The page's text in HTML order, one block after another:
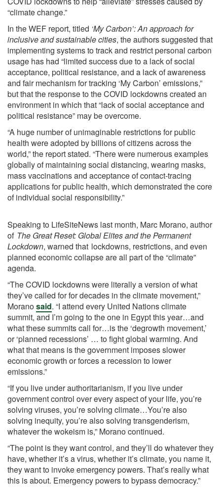
“climate change.”
In the WEF report, titled ‘My Carbon’: An approach for
inclusive and sustainable cities, the authors suggested that
implementing systemsto track and restrict personal carbon
usage has had “limited success due to a lack of social
acceptance, political resistance, and a lack of awareness
and fair mechanism for tracking ‘My Carbon’ emissions,”
but that the response to the COVID lockdowns created an
environment in which that “lack of social acceptance and
political resistance” may be overcome.
“A huge number of unimaginable restrictions for public
health were adopted by billions of citizens across the
world,” the report stated. “There were numerous examples
globally of maintaining social distancing, wearing masks,
mass vaccinations and acceptance of contact-tracing
applications for public health, which demonstrated the core
of individual social responsibility.”
Speaking to LifeSiteNews last month, Marc Morano, author
of The Great Reset: Global Elites and the Permanent
Lockdown, warned that lockdowns, restrictions, and even
planned economic collapse are all part of the “climate”
agenda.
“The COVID lockdowns were literally a version of what
they’ve called for for decades in the climate movement,”
Moranosaid. “I attend every United Nations climate
summit, and I’m going to the one in Egypt this year…and
what these summits call for…is the ‘degrowth movement,’
or ‘planned recessions’ … to fight global warming. And
what that means is the government imposes slower
economic growth or forces a recession to lower
emissions.”
“If you live under authoritarianism, if you live under
government control over every aspect of your life, you’re
solving viruses, you’re solving climate…You’re also
solving inequity, you’re also solving transgenderism,
whatever the wokeism is,” Morano continued.
“The point is they want control, and they’ll do whatever they
have, whether it’s a virus, whether it’s climate, you name it,
they want to invoke emergency powers. That’s really what
this is about. Emergency powers to bypass democracy.”